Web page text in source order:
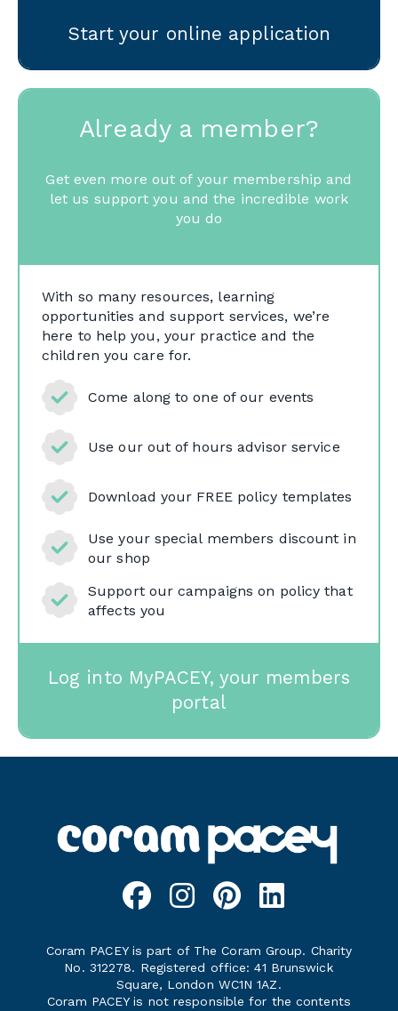
Start your online application
Already a member?
Get even more out of your membership and
let us support you and the incredible work
you do
With so many resources, learning
opportunities and support services, we’re
here to help you, your practice and the
children you care for.
Come along to one of our events
Use our out of hours advisor service
Download your FREE policy templates
Use your special members discount in
our shop
Support our campaigns on policy that
affects you
Log into MyPACEY, your members
portal
Coram PACEY is part of The Coram Group. Charity
No. 312278. Registered office: 41 Brunswick
Square, London WC1N 1AZ.
Coram PACEY is not responsible for the contents